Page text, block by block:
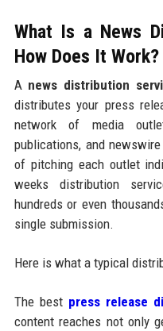
What Is a News
How Does It Work?
A news distribution
distributes your press
network of media
publications, and
of pitching each outlet
weeks distribution
hundreds or even
single submission.
Here is what a typical
The best press release
content reaches not only